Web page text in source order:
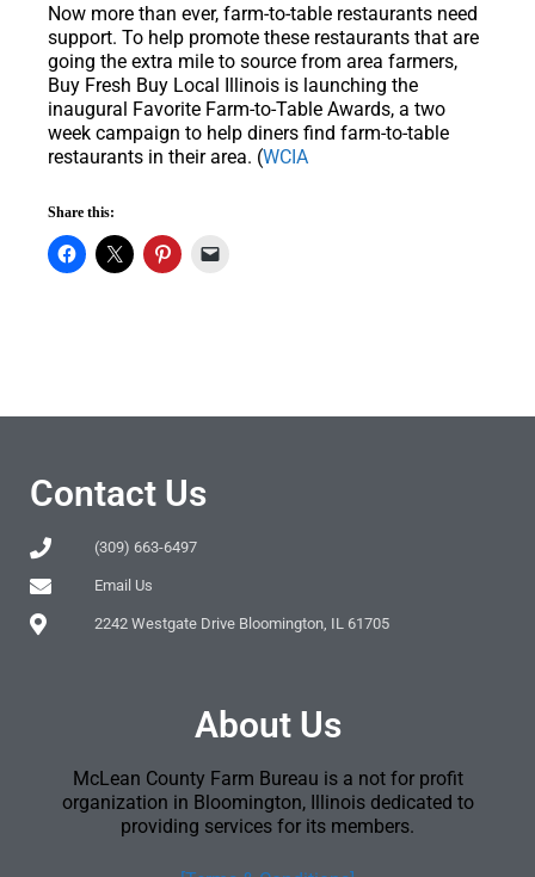
Now more than ever, farm-to-table restaurants need
support. To help promote these restaurants that are
going the extra mile to source from area farmers,
Buy Fresh Buy Local Illinois is launching the
inaugural Favorite Farm-to-Table Awards, a two
week campaign to help diners find farm-to-table
restaurants in their area. (WCIA
Share this:
Contact Us
(309) 663-6497
Email Us
2242 Westgate Drive Bloomington, IL 61705
About Us
McLean County Farm Bureau is a not for profit
organization in Bloomington, Illinois dedicated to
providing services for its members.